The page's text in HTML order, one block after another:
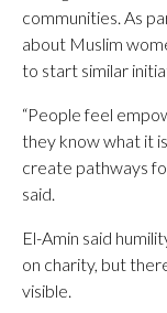
communities. As
about Muslim
to start similar
“People feel
they know what it
create pathways
said.
El-Amin said
on charity, but
visible.